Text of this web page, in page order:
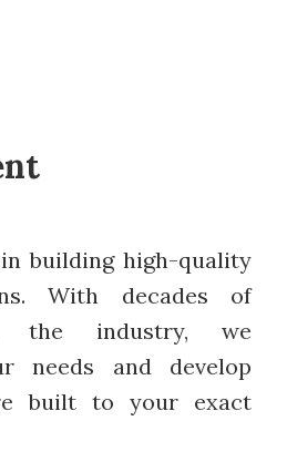
building high-quality
With decades of
the industry, we
needs and develop
built to your exact